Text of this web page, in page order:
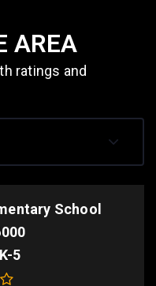
AREA
ratings and
School
5